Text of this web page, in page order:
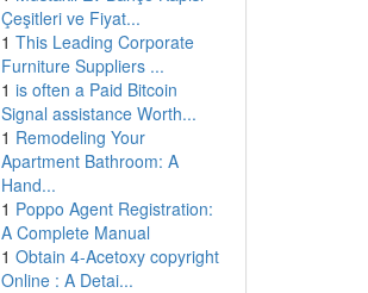
Çeşitleri ve Fiyat...
1 This Leading Corporate
Furniture Suppliers ...
1 is often a Paid Bitcoin
Signal assistance Worth...
1 Remodeling Your
Apartment Bathroom: A
Hand...
1 Poppo Agent Registration:
A Complete Manual
1 Obtain 4-Acetoxy copyright
Online : A Detai...